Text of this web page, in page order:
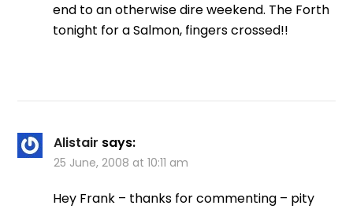
end to an otherwise dire weekend. The Forth
tonight for a Salmon, fingers crossed!!
Alistair says:
25 June, 2008 at 10:11 am
Hey Frank – thanks for commenting – pity